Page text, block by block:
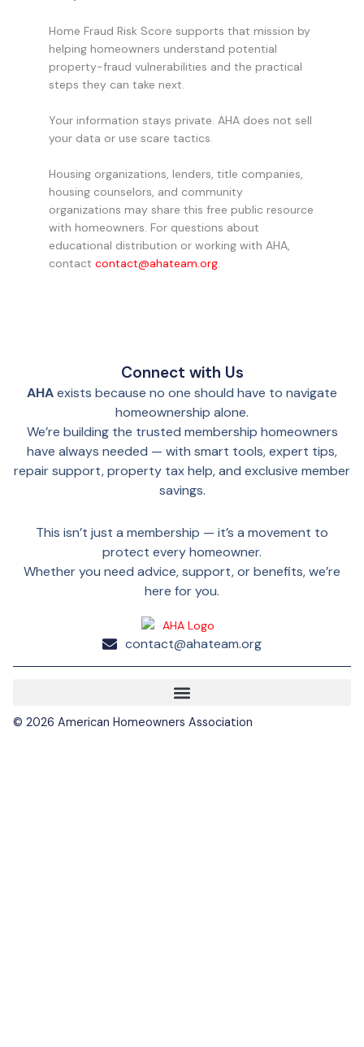
Home Fraud Risk Score supports that mission by
helping homeowners understand potential
property-fraud vulnerabilities and the practical
steps they can take next.
Your information stays private. AHA does not sell
your data or use scare tactics.
Housing organizations, lenders, title companies,
housing counselors, and community
organizations may share this free public resource
with homeowners. For questions about
educational distribution or working with AHA,
contact contact@ahateam.org.
Connect with Us
AHAexists because no one should have to navigate
homeownership alone.
We’re building the trusted membership homeowners
have always needed — with smart tools, expert tips,
repair support, property tax help, and exclusive member
savings.
This isn’t just a membership — it’s a movement to
protect every homeowner.
Whether you need advice, support, or benefits, we’re
here for you.
contact@ahateam.org
© 2026 American Homeowners Association